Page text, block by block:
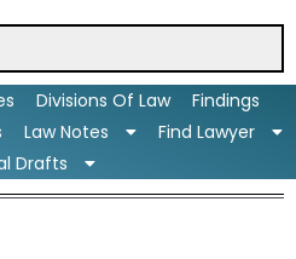
Divisions Of Law
Findings
Law Notes
Find Lawyer
Drafts